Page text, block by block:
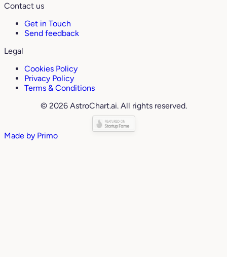
Contact us
Get in Touch
Send feedback
Legal
Cookies Policy
Privacy Policy
Terms & Conditions
© 2026 AstroChart.ai. All rights reserved.
Made by Primo